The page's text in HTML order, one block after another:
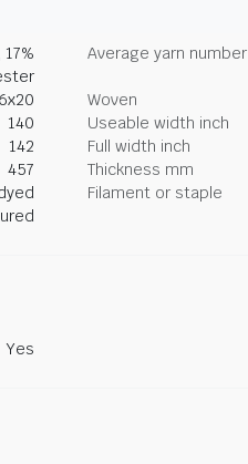
Average yarn number
Woven
140 Useable width inch
142 Full width inch
457 Thickness mm
Filament or staple
Yes